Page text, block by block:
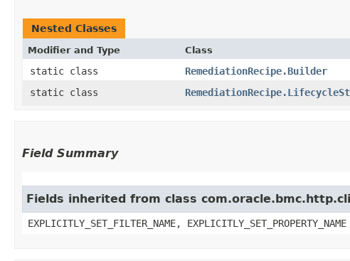
Nested Classes
Modifier and Type Class
static class
RemediationRecipe.Builder
static class
Field Summary
Fields inherited from class
EXPLICITLY_SET_FILTER_NAME, EXPLICITLY_SET_PROPERTY_NAME